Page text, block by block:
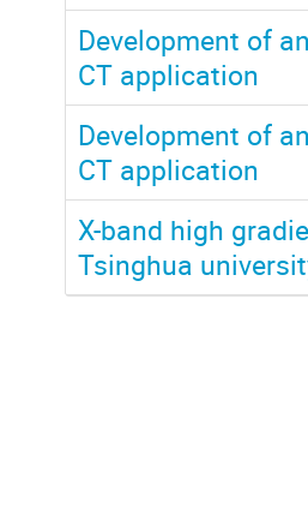
Development of
CT application
Development of
CT application
X-band high
Tsinghua